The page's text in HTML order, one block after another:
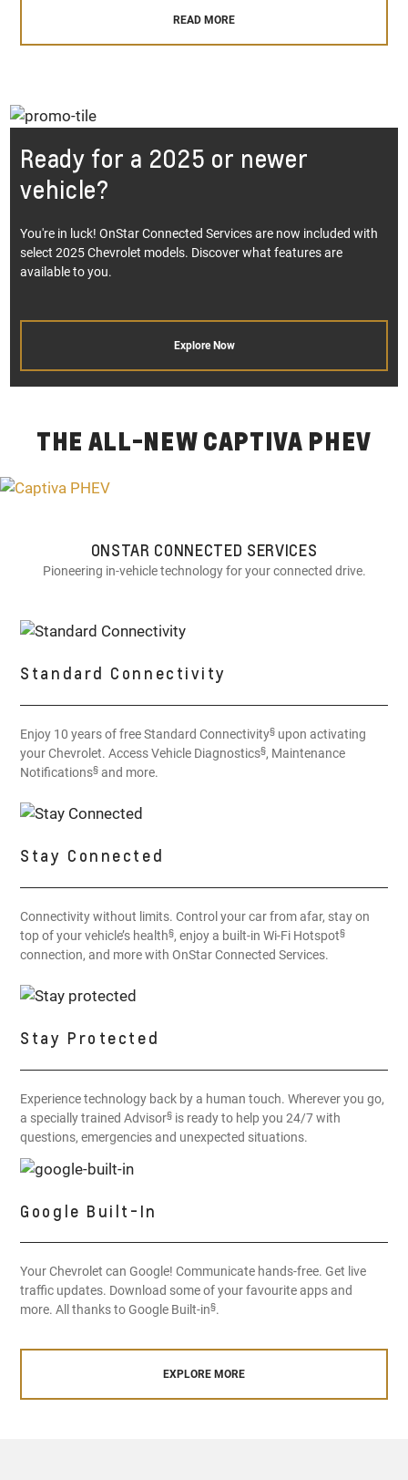
READ MORE
Ready for a 2025 or newer
vehicle?
You're in luck! OnStar Connected Services are now included with
select 2025 Chevrolet models. Discover what features are
available to you.
Explore Now
THE ALL-NEW CAPTIVA PHEV
ONSTAR CONNECTED SERVICES
Pioneering in-vehicle technology for your connected drive.
Standard Connectivity
Enjoy 10 years of free Standard Connectivity§ upon activating
your Chevrolet. Access Vehicle Diagnostics§, Maintenance
Notifications§ and more.
Stay Connected
Connectivity without limits. Control your car from afar, stay on
top of your vehicle’s health§, enjoy a built-in Wi-Fi Hotspot§
connection, and more with OnStar Connected Services.
Stay Protected
Experience technology back by a human touch. Wherever you go,
a specially trained Advisor§ is ready to help you 24/7 with
questions, emergencies and unexpected situations.
Google Built-In
Your Chevrolet can Google! Communicate hands-free. Get live
traffic updates. Download some of your favourite apps and
more. All thanks to Google Built-in§.
EXPLORE MORE